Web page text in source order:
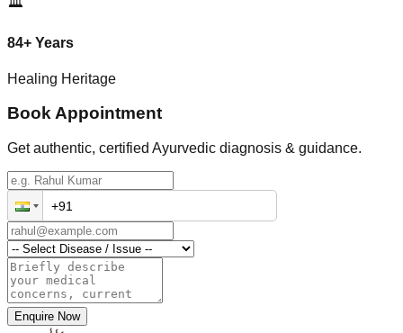
84+ Years
Healing Heritage
Book Appointment
Get authentic, certified Ayurvedic diagnosis & guidance.
Enquire Now